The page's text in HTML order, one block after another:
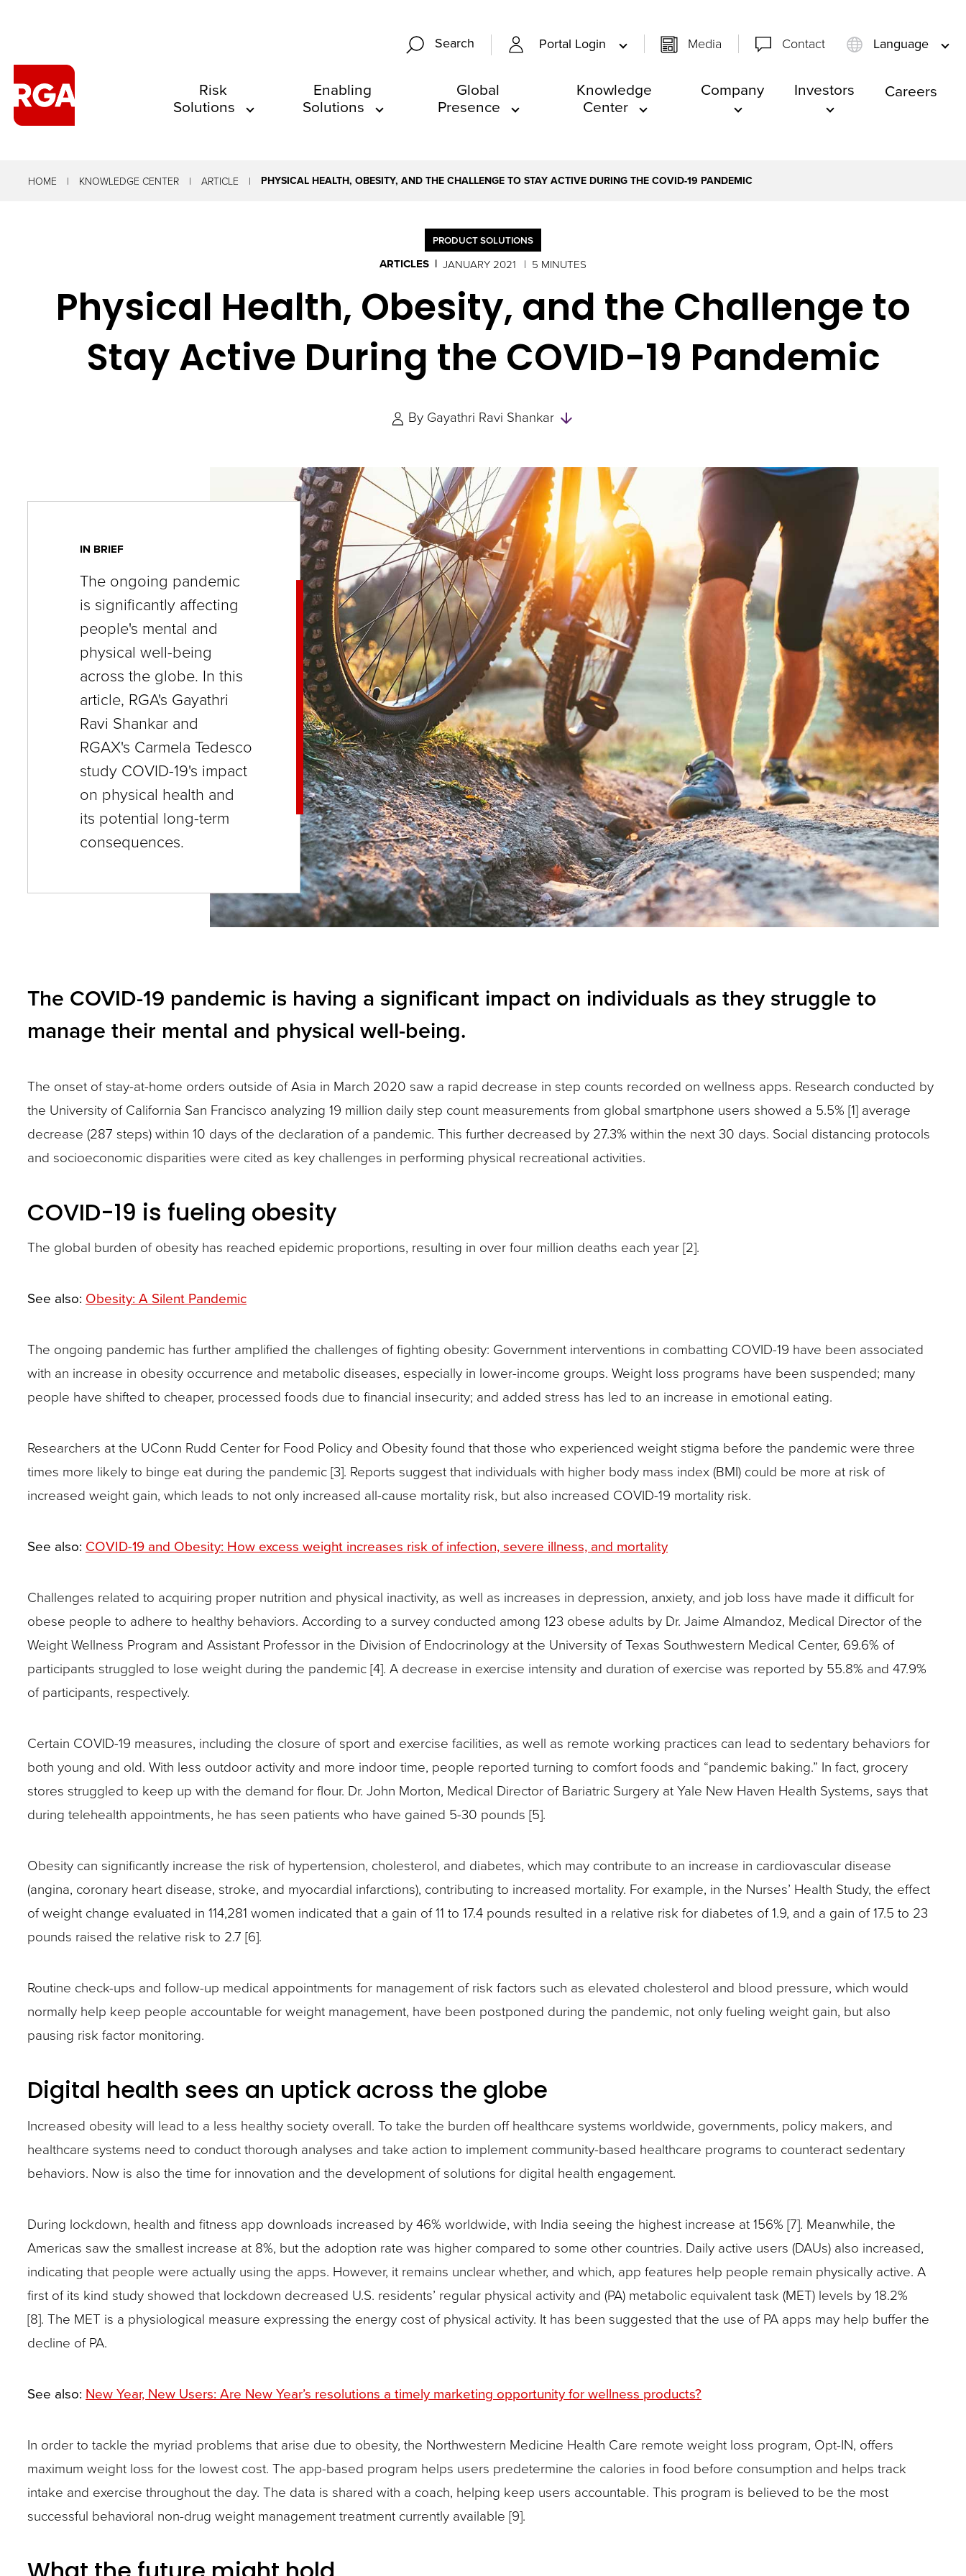
Search Portal Login Media Contact Language
site
arrow,
bar
key
commands.
Left
and
expand
/
close
menus
in
sub
levels.
Up
and
Down
arrows
open
toggle
through
tier
links.
Enter
and
open
menus
and
closes
as
well.
Tab
move
to
part
the
site
rather
than
go
menu
items.
Risk
Solutions
Enabling
Solutions
Global
Presence
Knowledge
Center
Company Investors Careers
HOME KNOWLEDGE CENTER ARTICLE PHYSICAL HEALTH, OBESITY, AND THE CHALLENGE TO STAY ACTIVE DURING THE COVID-19 PANDEMIC
PRODUCT SOLUTIONS
ARTICLES JANUARY 2021 5 MINUTES
Physical Health, Obesity, and the Challenge to
Stay Active During the COVID-19 Pandemic
By Gayathri Ravi Shankar
Experts
IN BRIEF
The ongoing pandemic
is significantly affecting
people's mental and
physical well-being
across the globe. In this
article, RGA's Gayathri
Ravi Shankar and
RGAX's Carmela Tedesco
study COVID-19's impact
on physical health and
its potential long-term
consequences.
The COVID-19 pandemic is having a significant impact on individuals as they struggle to
manage their mental and physical well-being.
The onset of stay-at-home orders outside of Asia in March 2020 saw a rapid decrease in step counts recorded on wellness apps. Research conducted by
the University of California San Francisco analyzing 19 million daily step count measurements from global smartphone users showed a 5.5% [1] average
decrease (287 steps) within 10 days of the declaration of a pandemic. This further decreased by 27.3% within the next 30 days. Social distancing protocols
and socioeconomic disparities were cited as key challenges in performing physical recreational activities.
COVID-19 is fueling obesity
The global burden of obesity has reached epidemic proportions, resulting in over four million deaths each year [2].
See also: Obesity: A Silent Pandemic
The ongoing pandemic has further amplified the challenges of fighting obesity: Government interventions in combatting COVID-19 have been associated
with an increase in obesity occurrence and metabolic diseases, especially in lower-income groups. Weight loss programs have been suspended; many
people have shifted to cheaper, processed foods due to financial insecurity; and added stress has led to an increase in emotional eating.
Researchers at the UConn Rudd Center for Food Policy and Obesity found that those who experienced weight stigma before the pandemic were three
times more likely to binge eat during the pandemic [3]. Reports suggest that individuals with higher body mass index (BMI) could be more at risk of
increased weight gain, which leads to not only increased all-cause mortality risk, but also increased COVID-19 mortality risk.
See also: COVID-19 and Obesity: How excess weight increases risk of infection, severe illness, and mortality
Challenges related to acquiring proper nutrition and physical inactivity, as well as increases in depression, anxiety, and job loss have made it difficult for
obese people to adhere to healthy behaviors. According to a survey conducted among 123 obese adults by Dr. Jaime Almandoz, Medical Director of the
Weight Wellness Program and Assistant Professor in the Division of Endocrinology at the University of Texas Southwestern Medical Center, 69.6% of
participants struggled to lose weight during the pandemic [4]. A decrease in exercise intensity and duration of exercise was reported by 55.8% and 47.9%
of participants, respectively.
Certain COVID-19 measures, including the closure of sport and exercise facilities, as well as remote working practices can lead to sedentary behaviors for
both young and old. With less outdoor activity and more indoor time, people reported turning to comfort foods and “pandemic baking.” In fact, grocery
stores struggled to keep up with the demand for flour. Dr. John Morton, Medical Director of Bariatric Surgery at Yale New Haven Health Systems, says that
during telehealth appointments, he has seen patients who have gained 5-30 pounds [5].
Obesity can significantly increase the risk of hypertension, cholesterol, and diabetes, which may contribute to an increase in cardiovascular disease
(angina, coronary heart disease, stroke, and myocardial infarctions), contributing to increased mortality. For example, in the Nurses’ Health Study, the effect
of weight change evaluated in 114,281 women indicated that a gain of 11 to 17.4 pounds resulted in a relative risk for diabetes of 1.9, and a gain of 17.5 to 23
pounds raised the relative risk to 2.7 [6].
Routine check-ups and follow-up medical appointments for management of risk factors such as elevated cholesterol and blood pressure, which would
normally help keep people accountable for weight management, have been postponed during the pandemic, not only fueling weight gain, but also
pausing risk factor monitoring.
Digital health sees an uptick across the globe
Increased obesity will lead to a less healthy society overall. To take the burden off healthcare systems worldwide, governments, policy makers, and
healthcare systems need to conduct thorough analyses and take action to implement community-based healthcare programs to counteract sedentary
behaviors. Now is also the time for innovation and the development of solutions for digital health engagement.
During lockdown, health and fitness app downloads increased by 46% worldwide, with India seeing the highest increase at 156% [7]. Meanwhile, the
Americas saw the smallest increase at 8%, but the adoption rate was higher compared to some other countries. Daily active users (DAUs) also increased,
indicating that people were actually using the apps. However, it remains unclear whether, and which, app features help people remain physically active. A
first of its kind study showed that lockdown decreased U.S. residents’ regular physical activity and (PA) metabolic equivalent task (MET) levels by 18.2%
[8]. The MET is a physiological measure expressing the energy cost of physical activity. It has been suggested that the use of PA apps may help buffer the
decline of PA.
See also: New Year, New Users: Are New Year’s resolutions a timely marketing opportunity for wellness products?
In order to tackle the myriad problems that arise due to obesity, the Northwestern Medicine Health Care remote weight loss program, Opt-IN, offers
maximum weight loss for the lowest cost. The app-based program helps users predetermine the calories in food before consumption and helps track
intake and exercise throughout the day. The data is shared with a coach, helping keep users accountable. This program is believed to be the most
successful behavioral non-drug weight management treatment currently available [9].